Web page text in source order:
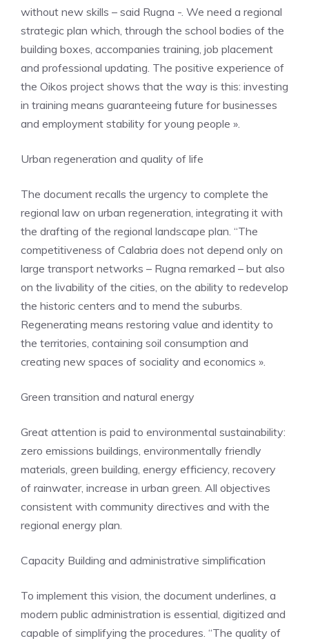
without new skills – said Rugna -. We need a regional
strategic plan which, through the school bodies of the
building boxes, accompanies training, job placement
and professional updating. The positive experience of
the Oikos project shows that the way is this: investing
in training means guaranteeing future for businesses
and employment stability for young people ».
Urban regeneration and quality of life
The document recalls the urgency to complete the
regional law on urban regeneration, integrating it with
the drafting of the regional landscape plan. “The
competitiveness of Calabria does not depend only on
large transport networks – Rugna remarked – but also
on the livability of the cities, on the ability to redevelop
the historic centers and to mend the suburbs.
Regenerating means restoring value and identity to
the territories, containing soil consumption and
creating new spaces of sociality and economics ».
Green transition and natural energy
Great attention is paid to environmental sustainability:
zero emissions buildings, environmentally friendly
materials, green building, energy efficiency, recovery
of rainwater, increase in urban green. All objectives
consistent with community directives and with the
regional energy plan.
Capacity Building and administrative simplification
To implement this vision, the document underlines, a
modern public administration is essential, digitized and
capable of simplifying the procedures. “The quality of